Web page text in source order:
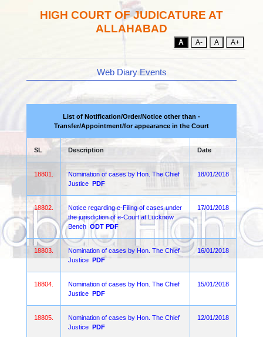
HIGH COURT OF JUDICATURE AT
ALLAHABAD
A A- A A+
Web Diary Events
List of Notification/Order/Notice other than -
Transfer/Appointment/for appearance in the Court
SL Description Date
18801.
Nomination of cases by Hon. The Chief
Justice PDF
18/01/2018
18802.
Notice regarding e-Filing of cases under
the jurisdiction of e-Court at Lucknow
Bench ODT PDF
17/01/2018
18803.
Nomination of cases by Hon. The Chief
Justice PDF
16/01/2018
18804.
Nomination of cases by Hon. The Chief
Justice PDF
15/01/2018
18805.
Nomination of cases by Hon. The Chief
Justice PDF
12/01/2018